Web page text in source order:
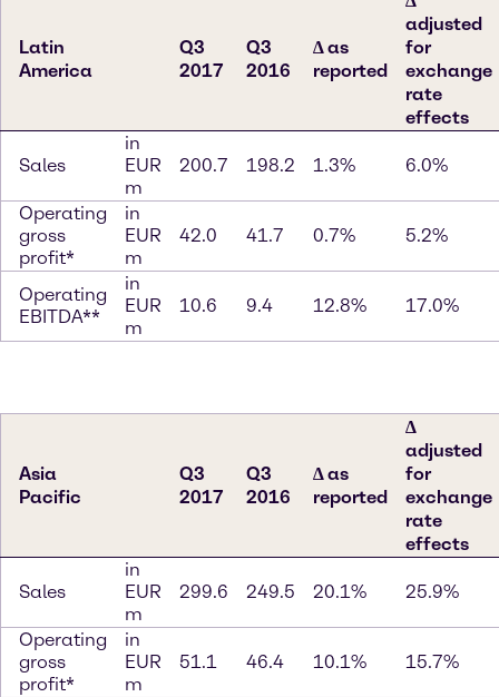
Latin
America
Q3
2017
Q3
2016
∆ as
reported
adjusted
for
exchange
rate
effects
Sales
in
EUR
m
200.7 198.2 1.3% 6.0%
Operating
gross
profit*
in
EUR
m
42.0 41.7 0.7% 5.2%
Operating
EBITDA**
in
EUR
m
10.6 9.4 12.8% 17.0%
Asia
Pacific
Q3
2017
Q3
2016
∆ as
reported
∆
adjusted
for
exchange
rate
effects
Sales
in
EUR
m
299.6 249.5 20.1% 25.9%
Operating
gross
profit*
in
EUR
m
51.1 46.4 10.1% 15.7%